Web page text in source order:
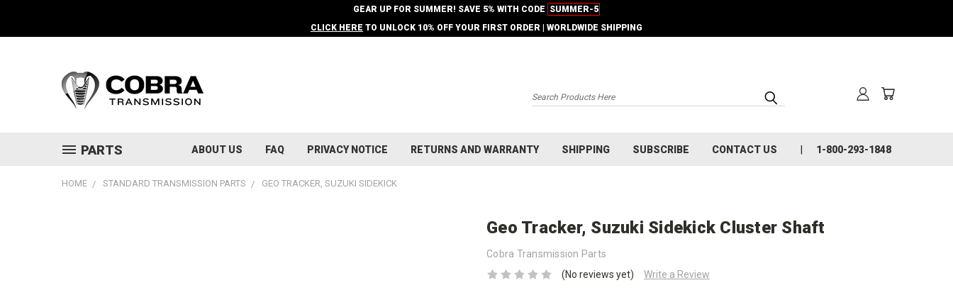
GEAR UP FOR SUMMER! SAVE 5% WITH CODE SUMMER-5
CLICK HERE TO UNLOCK 10% OFF YOUR FIRST ORDER | WORLDWIDE SHIPPING
Search
PARTS ABOUT US FAQ PRIVACY NOTICE RETURNS AND WARRANTY SHIPPING SUBSCRIBE CONTACT US 1-800-293-1848
HOME STANDARD TRANSMISSION PARTS GEO TRACKER, SUZUKI SIDEKICK
Geo Tracker, Suzuki Sidekick Cluster Shaft
Cobra Transmission Parts
(No reviews yet)
Write a Review